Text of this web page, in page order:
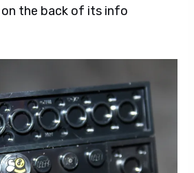
on the back of its info